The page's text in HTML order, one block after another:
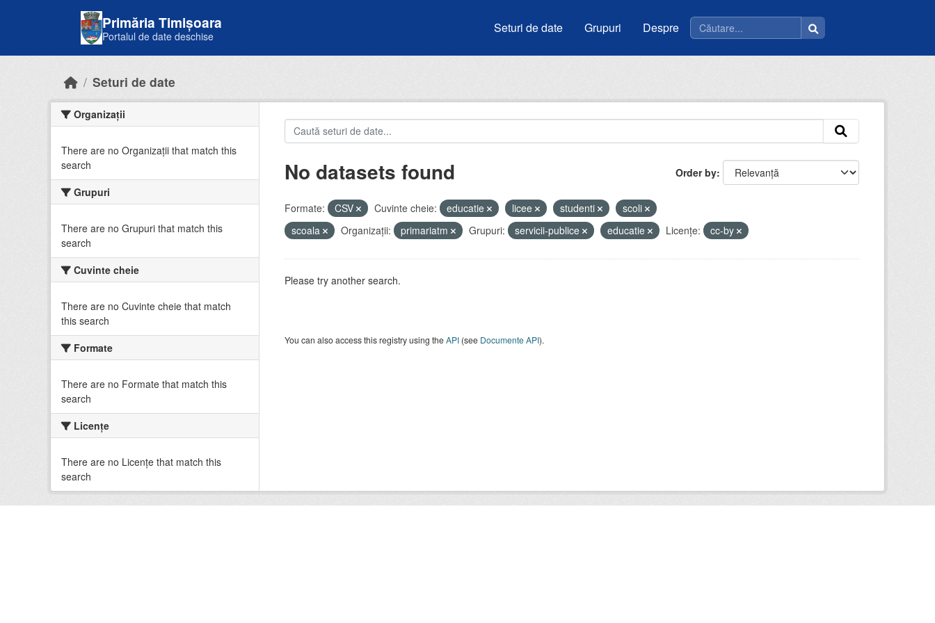
Primăria Timișoara
Portalul de date deschise
Seturi de date Grupuri Despre
Seturi de date
Organizații
There are no Organizații that match this
search
Grupuri
There are no Grupuri that match this
search
Cuvinte cheie
There are no Cuvinte cheie that match
this search
Formate
There are no Formate that match this
search
Licenţe
There are no Licenţe that match this
search
Order by
No datasets found
Formate: CSV Cuvinte cheie: educatie licee studenti
scoli
scoala
Organizații: primariatm Grupuri: servicii-publice educatie Licenţe: cc-by
Please try another search.
You can also access this registry using theAPI(see Documente API).